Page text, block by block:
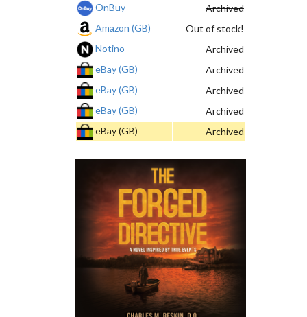
OnBuy
Archived
Amazon (GB)
Out of stock!
Notino
Archived
eBay (GB)
Archived
eBay (GB)
Archived
eBay (GB)
Archived
eBay (GB)
Archived